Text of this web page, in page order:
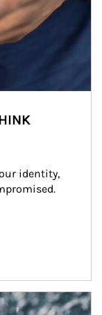
identity,